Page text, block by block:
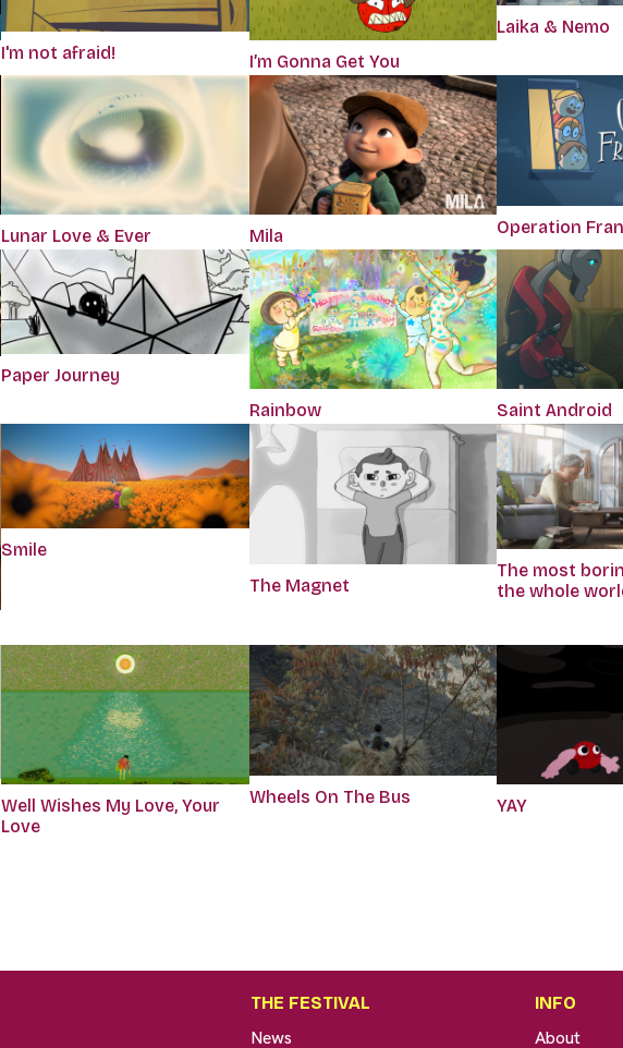
I'm not afraid! I’m Gonna Get You
Laika & Nemo
Lunar Love & Ever Mila Operation
Paper Journey
Rainbow
Saint Android
Smile
The Magnet
The most
the whole
Well Wishes My Love, Your
Love
Wheels On The Bus YAY
THE FESTIVAL
News
INFO
About